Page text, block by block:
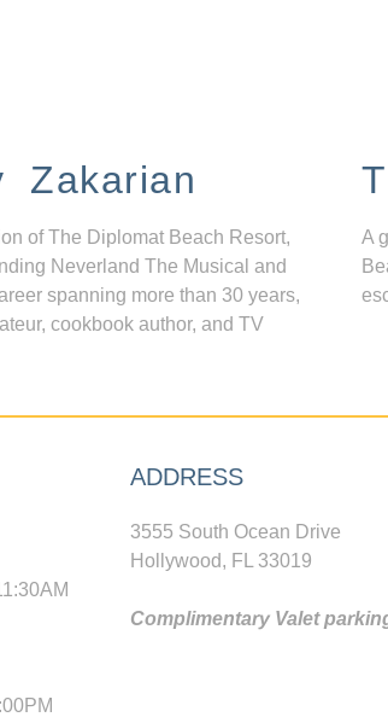
Zakarian
of The Diplomat Beach Resort,
Neverland The Musical and
spanning more than 30 years,
cookbook author, and TV
A
ADDRESS
3555 South Ocean Drive
Hollywood, FL 33019
Complimentary Valet